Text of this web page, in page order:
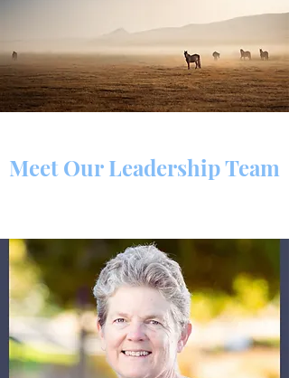
Meet Our Leadership Team